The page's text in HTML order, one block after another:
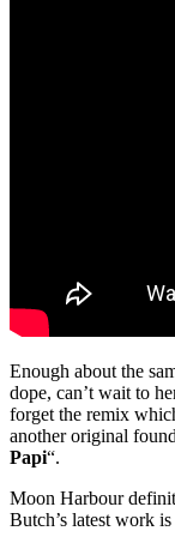
Enough about the
dope, can’t wait to
forget the remix
another original
Papi“.
Moon Harbour
Butch’s latest work